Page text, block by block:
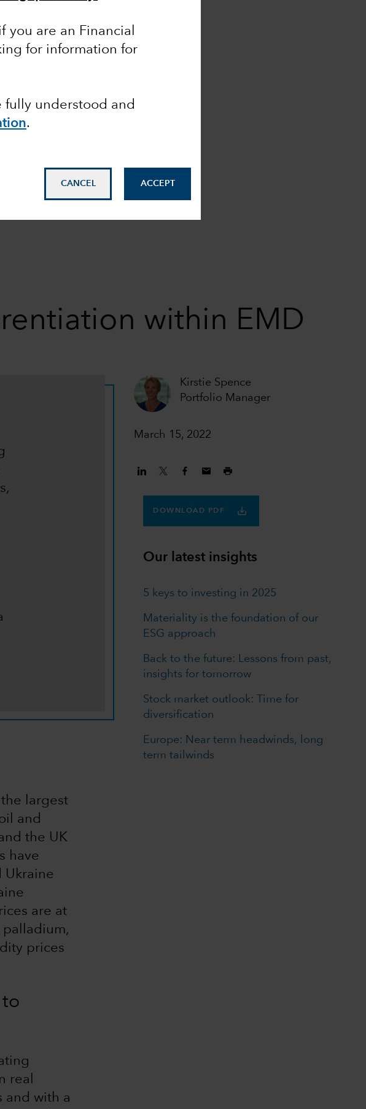
you are an Financial
for information for
fully understood and
.
CANCEL ACCEPT
within EMD
Kirstie Spence
Portfolio Manager
March 15, 2022
largest
and
the UK
have
Ukraine
are at
palladium,
prices
real
and with a
DOWNLOAD PDF
Our latest insights
5 keys to investing in 2025
Materiality is the foundation of our
ESG approach
Back to the future: Lessons from past,
insights for tomorrow
Stock market outlook: Time for
diversification
Europe: Near term headwinds, long
term tailwinds